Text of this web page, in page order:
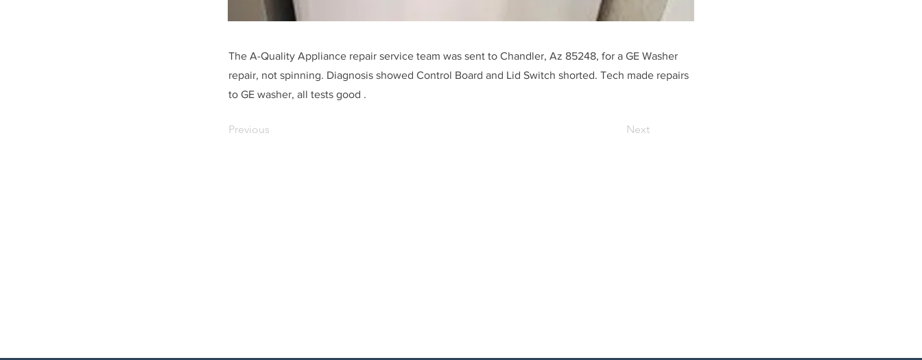
The A-Quality Appliance repair service team was sent to Chandler, Az 85248, for a GE Washer
repair, not spinning. Diagnosis showed Control Board and Lid Switch shorted. Tech made repairs
to GE washer, all tests good .
Previous Next